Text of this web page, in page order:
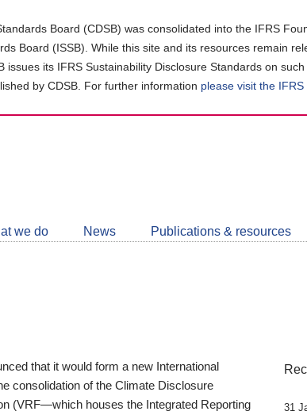
Board (CDSB) was consolidated into the IFRS
Board (ISSB). While this site and its resources remain
issues its IFRS Sustainability Disclosure Standards on
by CDSB. For further information please visit the IFRS
we do News Publications & resources
that it would form a new International
consolidation of the Climate Disclosure
(VRF—which houses the Integrated Reporting
31